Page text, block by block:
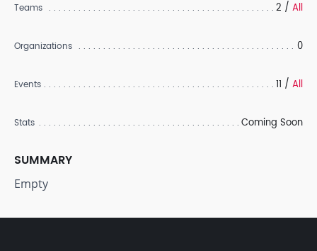
Teams 2 / All
Organizations 0
Events 11 / All
Stats Coming Soon
SUMMARY
Empty